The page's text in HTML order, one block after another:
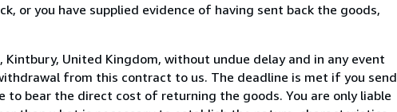
or you have supplied evidence of having sent back the goods,
United Kingdom, without undue delay and in any event
from this contract to us. The deadline is met if you send
to bear the direct cost of returning the goods. You are only liable